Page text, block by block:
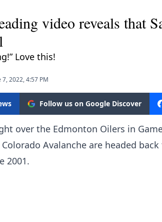
video reveals that
Love this!
7, 2022, 4:57 PM
Follow us on Google Discover
over the Edmonton Oilers in
Avalanche are headed
2001.